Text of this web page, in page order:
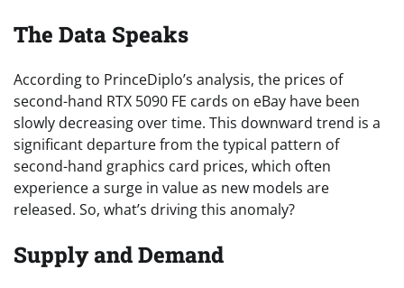
The Data Speaks
According to PrinceDiplo’s analysis, the prices of
second-hand RTX 5090 FE cards on eBay have been
slowly decreasing over time. This downward trend is a
significant departure from the typical pattern of
second-hand graphics card prices, which often
experience a surge in value as new models are
released. So, what’s driving this anomaly?
Supply and Demand